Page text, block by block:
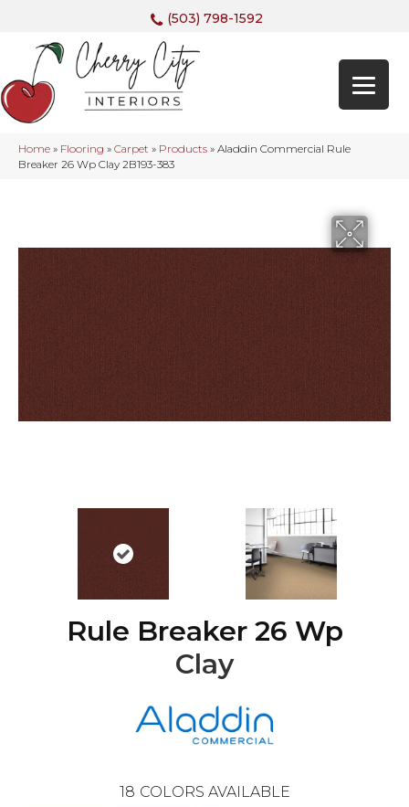
(503) 798-1592
Home » Flooring » Carpet » Products » Aladdin Commercial Rule
Breaker 26 Wp Clay 2B193-383
Rule Breaker 26 Wp
Clay
18 COLORS AVAILABLE